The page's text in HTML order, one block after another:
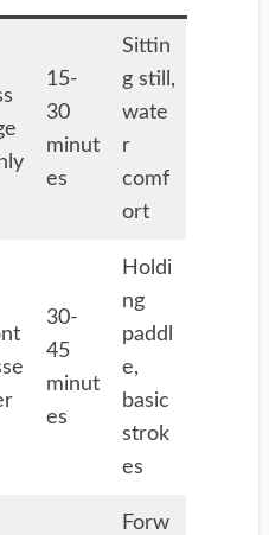
15-
30
minut
es
Sittin
g still,
wate
r
comf
ort
30-
45
minut
es
Holdi
ng
paddl
e,
basic
strok
es
Forw